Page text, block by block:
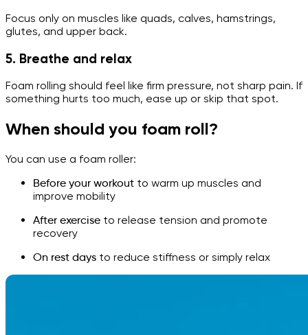
Focus only on muscles like quads, calves, hamstrings,
glutes, and upper back.
5. Breathe and relax
Foam rolling should feel like firm pressure, not sharp pain. If
something hurts too much, ease up or skip that spot.
When should you foam roll?
You can use a foam roller:
Before your workout to warm up muscles and
improve mobility
After exercise to release tension and promote
recovery
On rest days to reduce stiffness or simply relax